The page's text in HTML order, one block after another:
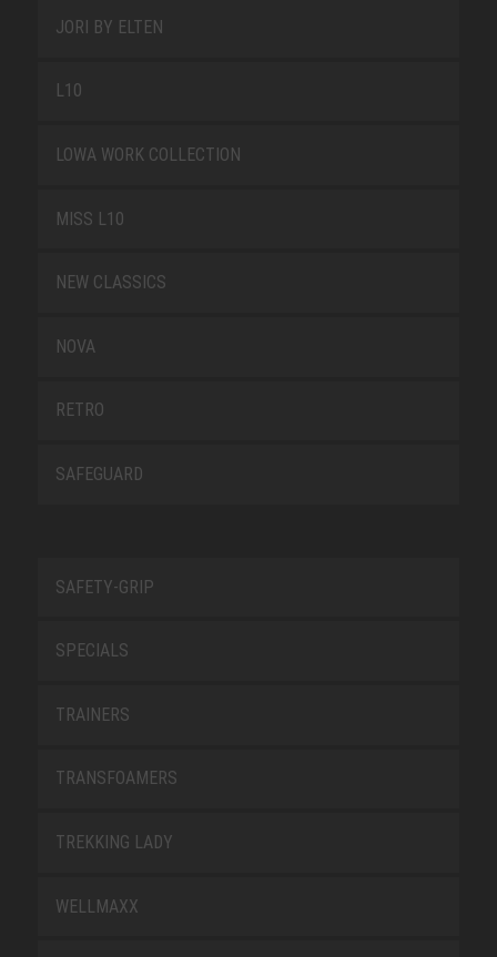
JORI BY ELTEN
L10
LOWA WORK COLLECTION
MISS L10
NEW CLASSICS
NOVA
RETRO
SAFEGUARD
SAFETY-GRIP
SPECIALS
TRAINERS
TRANSFOAMERS
TREKKING LADY
WELLMAXX